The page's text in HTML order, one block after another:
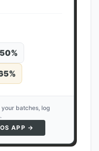
50%
%
batches, log
APP →